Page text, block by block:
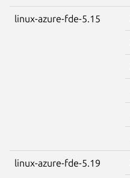
linux-azure-fde-5.15
linux-azure-fde-5.19